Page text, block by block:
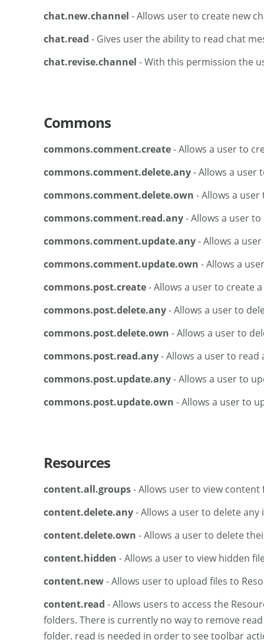
chat.new.channel - Allows user to create new
chat.read - Gives user the ability to read chat
chat.revise.channel - With this permission the
Commons
commons.comment.create- Allows a user to
commons.comment.delete.any- Allows a user
commons.comment.delete.own - Allows a
commons.comment.read.any- Allows a user
commons.comment.update.any- Allows a
commons.comment.update.own - Allows a
commons.post.create- Allows a user to create
commons.post.delete.any- Allows a user to
commons.post.delete.own - Allows a user to
commons.post.read.any- Allows a user to read
commons.post.update.any- Allows a user to
commons.post.update.own - Allows a user to
Resources
content.all.groups- Allows user to view content
content.delete.any- Allows a user to delete any
content.delete.own - Allows a user to delete
content.hidden - Allows a user to view hidden
content.new- Allows user to upload files to
content.read - Allows users to access the
folders. There is currently no way to remove
folder. read is needed in order to see toolbar